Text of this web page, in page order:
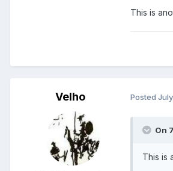
This is
Velho Posted
On
This is